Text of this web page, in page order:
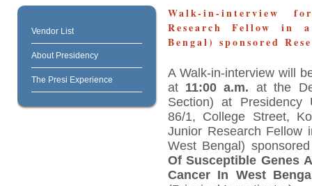
Vendor List
About Presidency
The Presi Experience
Walk-in-interview
Research Fellow in
Bengal) sponsored
A Walk-in-interview will
at 11:00 a.m. at the
Section) at Presidency
86/1, College Street,
Junior Research Fellow
West Bengal)
Of Susceptible Genes
Cancer In West